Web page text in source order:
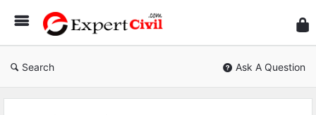
Civil
Search Ask A Question